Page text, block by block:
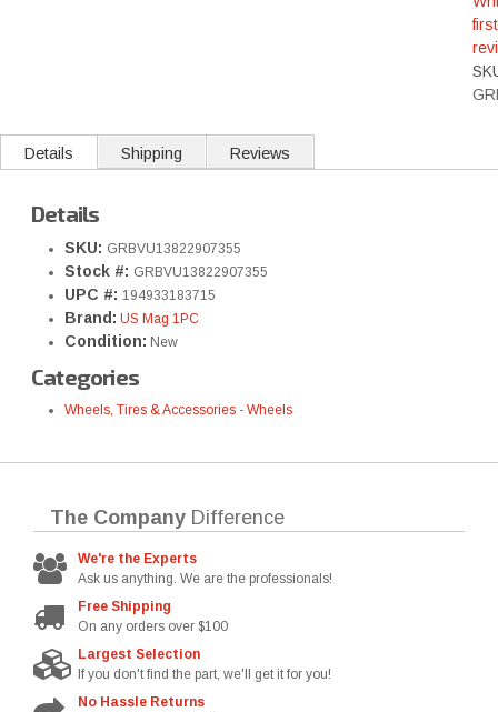
first
Details Shipping Reviews
Details
SKU: GRBVU13822907355
Stock #: GRBVU13822907355
UPC #: 194933183715
Brand: US Mag 1PC
Condition: New
Categories
Wheels, Tires & Accessories - Wheels
The Company Difference
We're the Experts
Ask us anything. We are the professionals!
Free Shipping
On any orders over $100
Largest Selection
If you don't find the part, we'll get it for you!
No Hassle Returns